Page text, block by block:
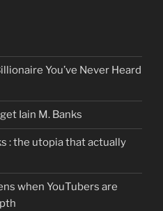
You’ve Never Heard
Iain M. Banks
: the utopia that actually
when YouTubers are